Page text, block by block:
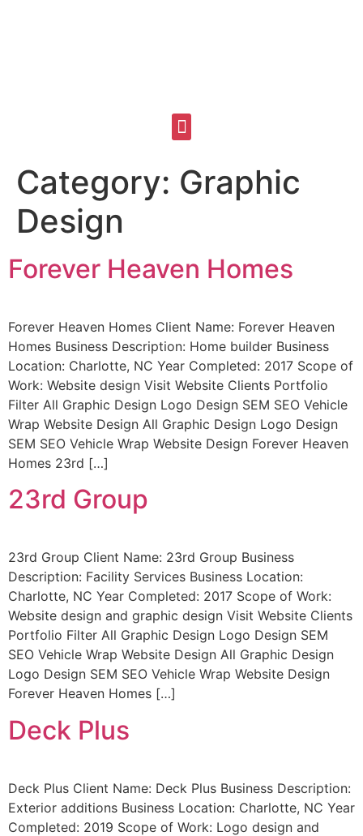
Category: Graphic
Design
Forever Heaven Homes
Forever Heaven Homes Client Name: Forever Heaven
Homes Business Description: Home builder Business
Location: Charlotte, NC Year Completed: 2017 Scope of
Work: Website design Visit Website Clients Portfolio
Filter All Graphic Design Logo Design SEM SEO Vehicle
Wrap Website Design All Graphic Design Logo Design
SEM SEO Vehicle Wrap Website Design Forever Heaven
Homes 23rd […]
23rd Group
23rd Group Client Name: 23rd Group Business
Description: Facility Services Business Location:
Charlotte, NC Year Completed: 2017 Scope of Work:
Website design and graphic design Visit Website Clients
Portfolio Filter All Graphic Design Logo Design SEM
SEO Vehicle Wrap Website Design All Graphic Design
Logo Design SEM SEO Vehicle Wrap Website Design
Forever Heaven Homes […]
Deck Plus
Deck Plus Client Name: Deck Plus Business Description:
Exterior additions Business Location: Charlotte, NC Year
Completed: 2019 Scope of Work: Logo design and